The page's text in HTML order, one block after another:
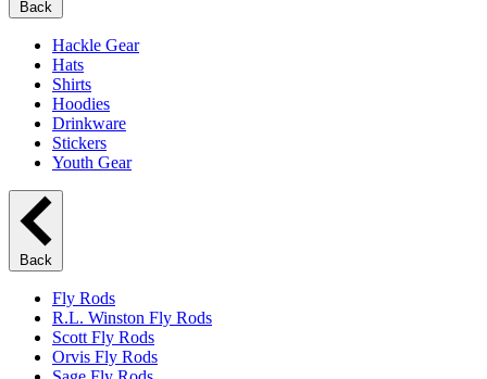
Back
Hackle Gear
Hats
Shirts
Hoodies
Drinkware
Stickers
Youth Gear
Back
Fly Rods
R.L. Winston Fly Rods
Scott Fly Rods
Orvis Fly Rods